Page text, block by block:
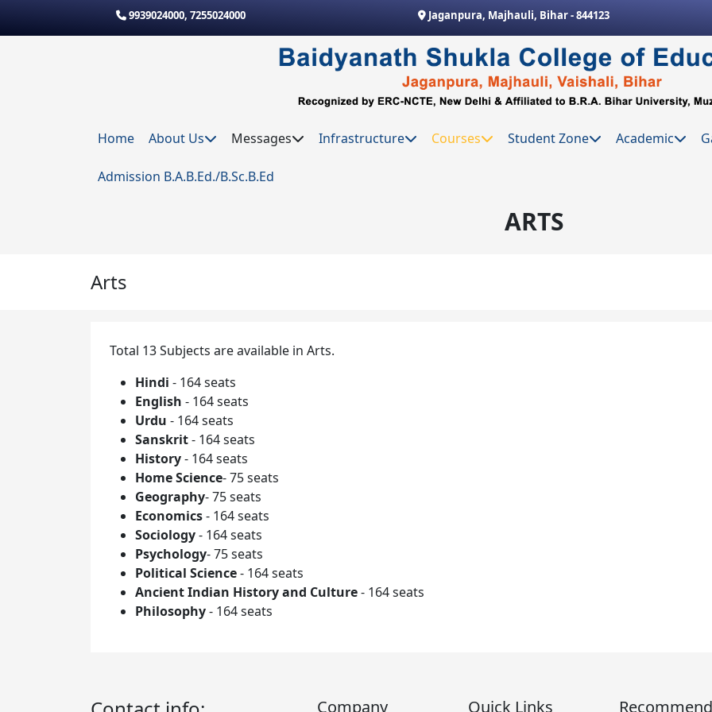
Skip to main content 9939024000, 7255024000 Jaganpura, Majhauli, Bihar - 844123
Home About Us Messages Infrastructure Courses Student Zone Academic
Admission B.A.B.Ed./B.Sc.B.Ed
ARTS
Arts
Total 13 Subjects are available in Arts.
Hindi - 164 seats
English - 164 seats
Urdu - 164 seats
Sanskrit- 164 seats
History- 164 seats
Home Science- 75 seats
Geography- 75 seats
Economics- 164 seats
Sociology- 164 seats
Psychology- 75 seats
Political Science- 164 seats
Ancient Indian History and Culture- 164 seats
Philosophy- 164 seats
Company Quick Links Recommend